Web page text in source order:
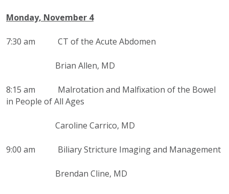
Monday, November 4
7:30 am CT of the Acute Abdomen
Brian Allen, MD
8:15 am Malrotation and Malfixation of the Bowel
in People of All Ages
Caroline Carrico, MD
9:00 am Biliary Stricture Imaging and Management
Brendan Cline, MD